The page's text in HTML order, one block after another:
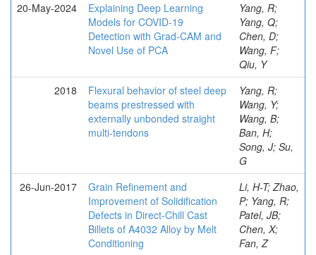
20-May-2024
Explaining Deep Learning
Models for COVID-19
Detection with Grad-CAM and
Novel Use of PCA
Yang, R;
Yang, Q;
Chen, D;
Wang, F;
Qiu, Y
2018
Flexural behavior of steel deep
beams prestressed with
externally unbonded straight
multi-tendons
Yang, R;
Wang, Y;
Wang, B;
Ban, H;
Song, J; Su,
G
26-Jun-2017
Grain Refinement and
Improvement of Solidification
Defects in Direct-Chill Cast
Billets of A4032 Alloy by Melt
Conditioning
Li, H-T; Zhao,
P; Yang, R;
Patel, JB;
Chen, X;
Fan, Z